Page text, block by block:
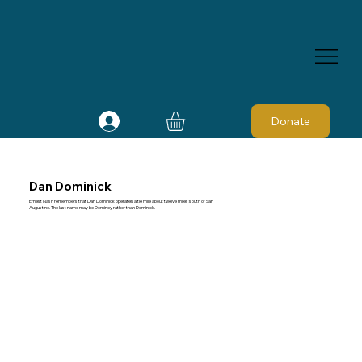
Donate
Dan Dominick
Ernest Nash remembers that Dan Dominick operates a tie mile about twelve miles south of San
Augustine. The last name may be Dominey rather than Dominick.